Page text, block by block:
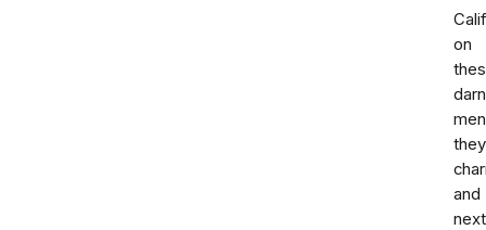
on
darn
men
they
and
next